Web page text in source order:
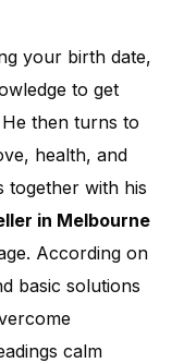
your birth date,
to get
then turns to
health, and
together with his
in Melbourne
According on
basic solutions
calm